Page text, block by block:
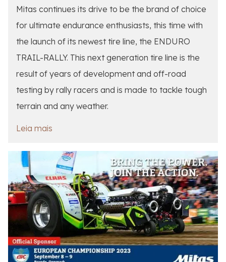
Mitas continues its drive to be the brand of choice
for ultimate endurance enthusiasts, this time with
the launch of its newest tire line, the ENDURO
TRAIL-RALLY. This next generation tire line is the
result of years of development and off-road
testing by rally racers and is made to tackle tough
terrain and any weather.
Leia mais